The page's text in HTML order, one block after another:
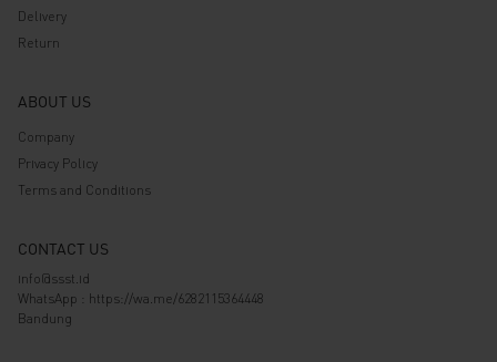
Delivery
Return
ABOUT US
Company
Privacy Policy
Terms and Conditions
CONTACT US
info@ssst.id
WhatsApp : https://wa.me/6282115364448
Bandung